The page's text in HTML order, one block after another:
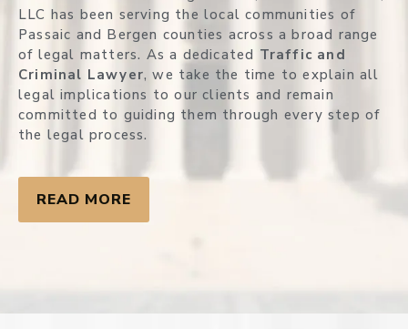
LLC has been serving the local communities of
Passaic and Bergen counties across a broad range
of legal matters. As a dedicated Traffic and
Criminal Lawyer, we take the time to explain all
legal implications to our clients and remain
committed to guiding them through every step of
the legal process.
READ MORE